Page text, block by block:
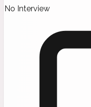
No Interview